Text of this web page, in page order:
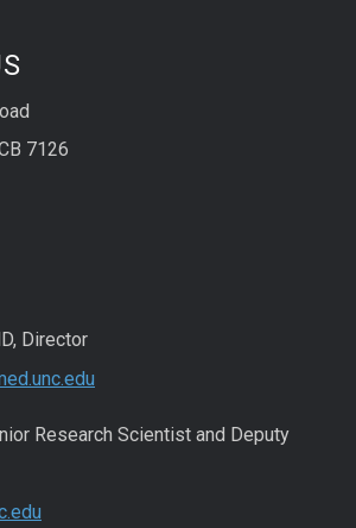
7126
Director
Research Scientist and Deputy